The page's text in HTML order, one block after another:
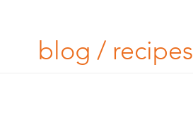
blog / recipes